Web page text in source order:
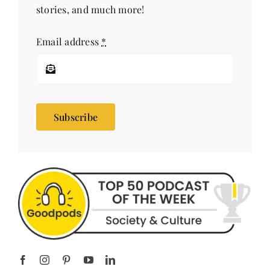
stories, and much more!
Email address *
Subscribe